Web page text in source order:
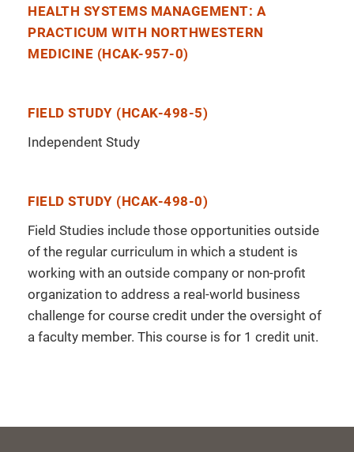
HEALTH SYSTEMS MANAGEMENT: A
PRACTICUM WITH NORTHWESTERN
MEDICINE (HCAK-957-0)
FIELD STUDY (HCAK-498-5)
Independent Study
FIELD STUDY (HCAK-498-0)
Field Studies include those opportunities outside
of the regular curriculum in which a student is
working with an outside company or non-profit
organization to address a real-world business
challenge for course credit under the oversight of
a faculty member. This course is for 1 credit unit.